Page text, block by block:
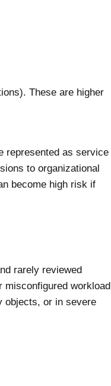
These are higher
represented as service
to organizational
become high risk if
rarely reviewed
misconfigured workload
objects, or in severe